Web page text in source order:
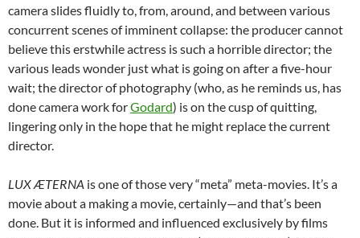
camera slides fluidly to, from, around, and between various
concurrent scenes of imminent collapse: the producer cannot
believe this erstwhile actress is such a horrible director; the
various leads wonder just what is going on after a five-hour
wait; the director of photography (who, as he reminds us, has
done camera work forGodard) is on the cusp of quitting,
lingering only in the hope that he might replace the current
director.
LUX ÆTERNA is one of those very “meta” meta-movies. It’s a
movie about a making a movie, certainly—and that’s been
done. But it is informed and influenced exclusively by films